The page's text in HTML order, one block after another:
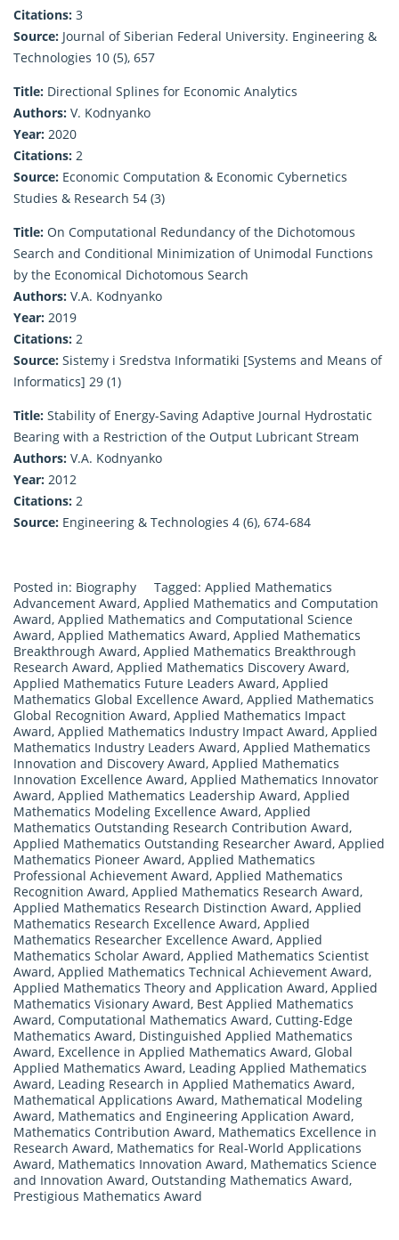
Citations: 3
Source: Journal of Siberian Federal University. Engineering &
Technologies 10 (5), 657
Title: Directional Splines for Economic Analytics
Authors: V. Kodnyanko
Year: 2020
Citations: 2
Source: Economic Computation & Economic Cybernetics
Studies & Research 54 (3)
Title: On Computational Redundancy of the Dichotomous
Search and Conditional Minimization of Unimodal Functions
by the Economical Dichotomous Search
Authors: V.A. Kodnyanko
Year: 2019
Citations: 2
Source: Sistemy i Sredstva Informatiki [Systems and Means of
Informatics] 29 (1)
Title: Stability of Energy-Saving Adaptive Journal Hydrostatic
Bearing with a Restriction of the Output Lubricant Stream
Authors: V.A. Kodnyanko
Year: 2012
Citations: 2
Source: Engineering & Technologies 4 (6), 674-684
Posted in: Biography Tagged: Applied Mathematics
Advancement Award, Applied Mathematics and Computation
Award, Applied Mathematics and Computational Science
Award, Applied Mathematics Award, Applied Mathematics
Breakthrough Award, Applied Mathematics Breakthrough
Research Award, Applied Mathematics Discovery Award,
Applied Mathematics Future Leaders Award, Applied
Mathematics Global Excellence Award, Applied Mathematics
Global Recognition Award, Applied Mathematics Impact
Award, Applied Mathematics Industry Impact Award, Applied
Mathematics Industry Leaders Award, Applied Mathematics
Innovation and Discovery Award, Applied Mathematics
Innovation Excellence Award, Applied Mathematics Innovator
Award, Applied Mathematics Leadership Award, Applied
Mathematics Modeling Excellence Award, Applied
Mathematics Outstanding Research Contribution Award,
Applied Mathematics Outstanding Researcher Award, Applied
Mathematics Pioneer Award, Applied Mathematics
Professional Achievement Award, Applied Mathematics
Recognition Award, Applied Mathematics Research Award,
Applied Mathematics Research Distinction Award, Applied
Mathematics Research Excellence Award, Applied
Mathematics Researcher Excellence Award, Applied
Mathematics Scholar Award, Applied Mathematics Scientist
Award, Applied Mathematics Technical Achievement Award,
Applied Mathematics Theory and Application Award, Applied
Mathematics Visionary Award, Best Applied Mathematics
Award, Computational Mathematics Award, Cutting-Edge
Mathematics Award, Distinguished Applied Mathematics
Award, Excellence in Applied Mathematics Award, Global
Applied Mathematics Award, Leading Applied Mathematics
Award, Leading Research in Applied Mathematics Award,
Mathematical Applications Award, Mathematical Modeling
Award, Mathematics and Engineering Application Award,
Mathematics Contribution Award, Mathematics Excellence in
Research Award, Mathematics for Real-World Applications
Award, Mathematics Innovation Award, Mathematics Science
and Innovation Award, Outstanding Mathematics Award,
Prestigious Mathematics Award